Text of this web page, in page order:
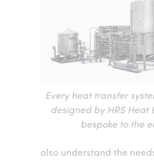
Every heat transfer
designed by HRS Heat
bespoke to the
also understand the